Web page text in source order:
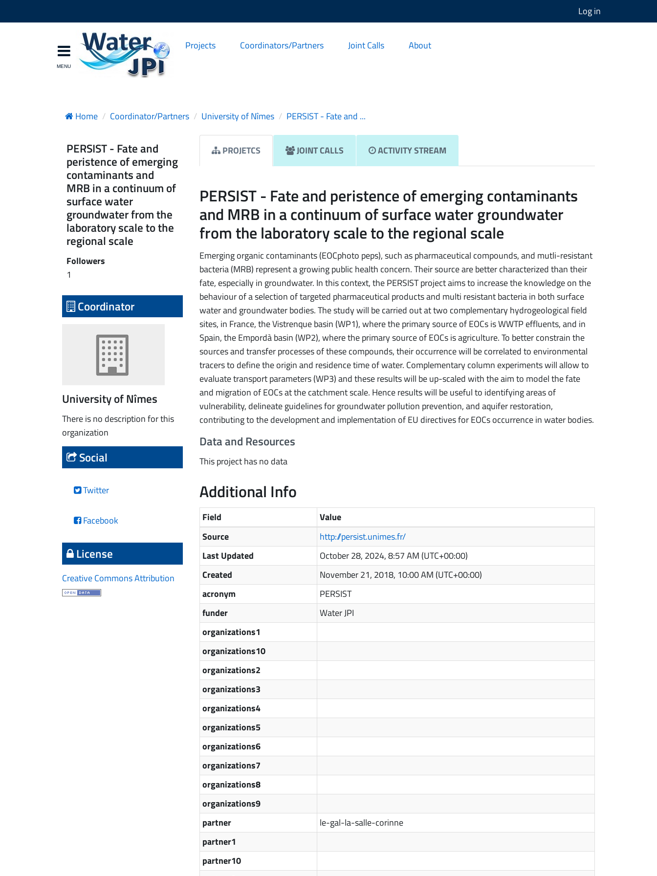
Log in
Projects Coordinators/Partners Joint Calls About
Home Coordinator/Partners University of Nîmes PERSIST - Fate and ...
PROJETCS JOINT CALLS ACTIVITY STREAM
PERSIST - Fate and peristence of emerging contaminants
and MRB in a continuum of surface water groundwater
from the laboratory scale to the regional scale
Emerging organic contaminants (EOCphoto peps), such as pharmaceutical compounds, and mutli-resistant
bacteria (MRB) represent a growing public health concern. Their source are better characterized than their
fate, especially in groundwater. In this context, the PERSIST project aims to increase the knowledge on the
behaviour of a selection of targeted pharmaceutical products and multi resistant bacteria in both surface
water and groundwater bodies. The study will be carried out at two complementary hydrogeological field
sites, in France, the Vistrenque basin (WP1), where the primary source of EOCs is WWTP effluents, and in
Spain, the Empordà basin (WP2), where the primary source of EOCs is agriculture. To better constrain the
sources and transfer processes of these compounds, their occurrence will be correlated to environmental
tracers to define the origin and residence time of water. Complementary column experiments will allow to
evaluate transport parameters (WP3) and these results will be up-scaled with the aim to model the fate
and migration of EOCs at the catchment scale. Hence results will be useful to identifying areas of
vulnerability, delineate guidelines for groundwater pollution prevention, and aquifer restoration,
contributing to the development and implementation of EU directives for EOCs occurrence in water bodies.
Data and Resources
This project has no data
Additional Info
Field
Value
Source
http://persist.unimes.fr/
Last Updated
October 28, 2024, 8:57 AM (UTC+00:00)
Created
November 21, 2018, 10:00 AM (UTC+00:00)
acronym
PERSIST
funder
Water JPI
organizations1
organizations10
organizations2
organizations3
organizations4
organizations5
organizations6
organizations7
organizations8
organizations9
partner
le-gal-la-salle-corinne
partner1
partner10
PERSIST - Fate and
peristence of emerging
contaminants and
MRB in a continuum of
surface water
groundwater from the
laboratory scale to the
regional scale
Followers
1
Coordinator
University of Nîmes
There is no description for this
organization
Social
Twitter
Facebook
License
Creative Commons Attribution